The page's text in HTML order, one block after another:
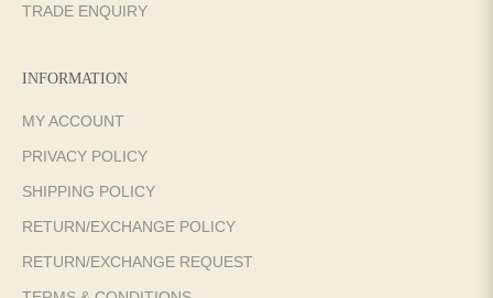
TRADE ENQUIRY
INFORMATION
MY ACCOUNT
PRIVACY POLICY
SHIPPING POLICY
RETURN/EXCHANGE POLICY
RETURN/EXCHANGE REQUEST